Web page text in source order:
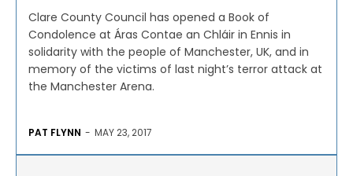
Clare County Council has opened a Book of
Condolence at Áras Contae an Chláir in Ennis in
solidarity with the people of Manchester, UK, and in
memory of the victims of last night’s terror attack at
the Manchester Arena.
PAT FLYNN - MAY 23, 2017